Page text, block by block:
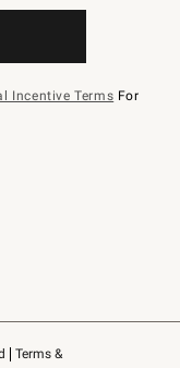
Terms &
Incentive Terms For